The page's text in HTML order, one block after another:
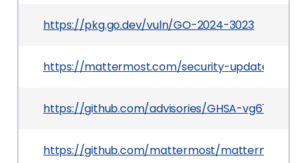
https://pkg.go.dev/vuln/GO-2024-3023
https://mattermost.com/security-updates
https://github.com/advisories/GHSA-vg67-
https://github.com/mattermost/mattermost